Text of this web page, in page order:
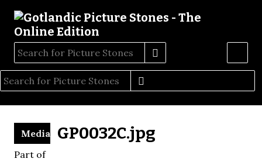
GP0032C.jpg
Media
Part of